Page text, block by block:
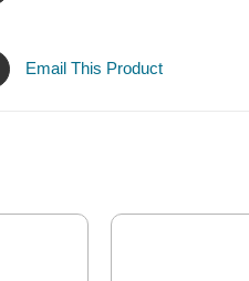
Email This Product